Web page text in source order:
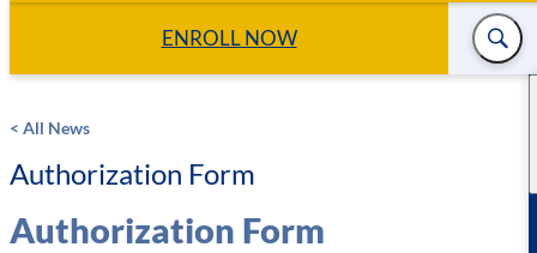
ENROLL NOW
< All News
Authorization Form
Authorization Form